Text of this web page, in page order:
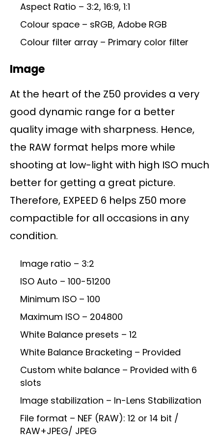
Aspect Ratio – 3:2, 16:9, 1:1
Colour space – sRGB, Adobe RGB
Colour filter array – Primary color filter
Image
At the heart of the Z50 provides a very
good dynamic range for a better
quality image with sharpness. Hence,
the RAW format helps more while
shooting at low-light with high ISO much
better for getting a great picture.
Therefore, EXPEED 6 helps Z50 more
compactible for all occasions in any
condition.
Image ratio – 3:2
ISO Auto – 100-51200
Minimum ISO – 100
Maximum ISO – 204800
White Balance presets – 12
White Balance Bracketing – Provided
Custom white balance – Provided with 6
slots
Image stabilization – In-Lens Stabilization
File format – NEF (RAW): 12 or 14 bit /
RAW+JPEG/ JPEG